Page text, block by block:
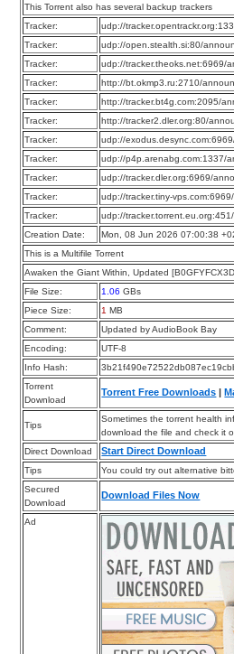
This Torrent also has several backup trackers
Tracker:
udp://
Tracker:
udp://open.stealth.si:80/
Tracker:
udp://tracker.theoks.net:6969/
Tracker:
http://bt.okmp3.ru:2710/
Tracker:
http://tracker.bt4g.com:2095/
Tracker:
http://tracker2.dler.org:80/
Tracker:
udp://
Tracker:
udp://p4p.arenabg.com:1337/
Tracker:
udp://tracker.dler.org:6969/
Tracker:
udp://tracker.tiny-
Tracker:
udp://
Creation Date:
Mon, 08 Jun 2026 07:00:38
This is a Multifile Torrent
Awaken the Giant Within, Updated
File Size:
1.06 GBs
Piece Size:
1 MB
Comment:
Updated by AudioBook Bay
Encoding:
UTF-8
Info Hash:
Torrent
Download
Torrent Free Downloads |
Tips
Sometimes the torrent health
download the file and check it
Direct Download
Start Direct Download
Tips
You could try out alternative
Secured
Download
Download Files Now
Ad